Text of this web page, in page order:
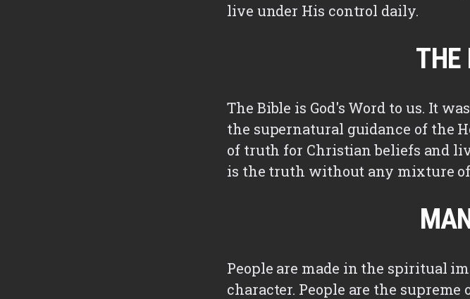
live under His control daily.
THE
The Bible is God's Word to us. It
the supernatural guidance of the
of truth for Christian beliefs and
is the truth without any mixture
People are made in the spiritual
character. People are the supreme